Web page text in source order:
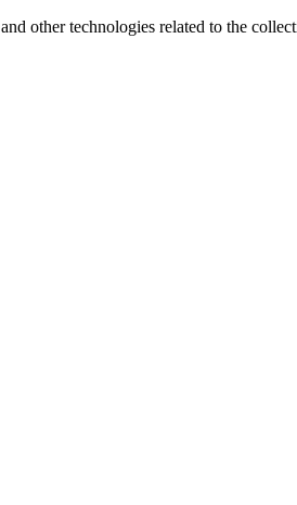
other technologies related to the